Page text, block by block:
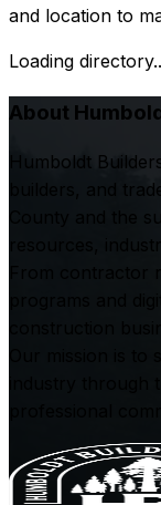
and location to
Loading
About
Humboldt
builders, and
County and the
resources,
From contractor
programs and
construction
Our mission is